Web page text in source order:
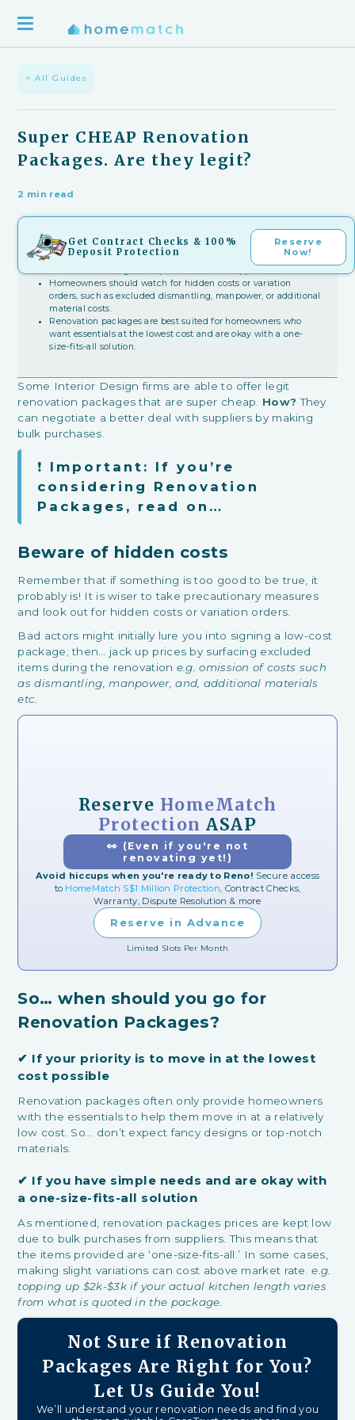
< All Guides
Super CHEAP Renovation
Packages. Are they legit?
2 min read
Get Contract Checks & 100%
Deposit Protection
Reserve
Now!
Key Takeaways
Super cheap renovation packages can be legit when firms
Homeowners should watch for hidden costs or variation
orders, such as excluded dismantling, manpower, or additional
material costs.
Renovation packages are best suited for homeowners who
want essentials at the lowest cost and are okay with a one-
size-fits-all solution.
Some Interior Design firms are able to offer legit
renovation packages that are super cheap. How?They
can negotiate a better deal with suppliers by making
bulk purchases.
❗ Important: If you’re
considering Renovation
Packages, read on…
Beware of hidden costs
Remember that if something is too good to be true, it
probably is! It is wiser to take precautionary measures
and look out for hidden costs or variation orders.
Bad actors might initially lure you into signing a low-cost
package; then… jack up prices by surfacing excluded
items during the renovation e.g. omission of costs such
as dismantling, manpower, and, additional materials
etc.
Reserve HomeMatch
Protection ASAP
👀 (Even if you're not
renovating yet!)
Avoid hiccups when you're ready to Reno! Secure access
to HomeMatch S$1 Million Protection , Contract Checks,
Warranty, Dispute Resolution & more
Reserve in Advance
Limited Slots Per Month
So… when should you go for
Renovation Packages?
✔ If your priority is to move in at the lowest
cost possible
Renovation packages often only provide homeowners
with the essentials to help them move in at a relatively
low cost. So… don’t expect fancy designs or top-notch
materials.
✔ If you have simple needs and are okay with
a one-size-fits-all solution
As mentioned, renovation packages prices are kept low
due to bulk purchases from suppliers. This means that
the items provided are ‘one-size-fits-all.’ In some cases,
making slight variations can cost above market rate.e.g.
topping up $2k-$3k if your actual kitchen length varies
from what is quoted in the package.
Not Sure if Renovation
Packages Are Right for You?
Let Us Guide You!
We’ll understand your renovation needs and find you